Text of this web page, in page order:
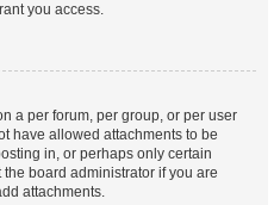
you access.
a per forum, per group, or per user
have allowed attachments to be
in, or perhaps only certain
board administrator if you are
attachments.